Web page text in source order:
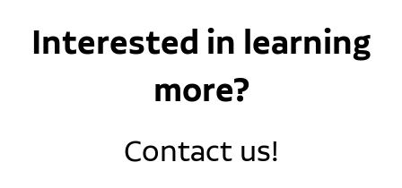
Interested in learning
more?
Contact us!